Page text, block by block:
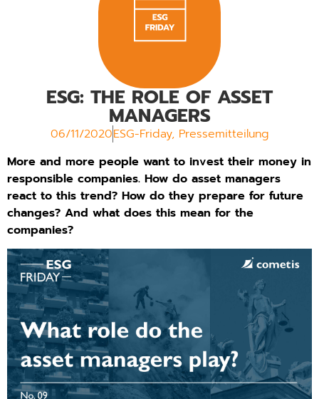
ESG: THE ROLE OF ASSET
MANAGERS
06/11/2020ESG-Friday, Pressemitteilung
More and more people want to invest their money in
responsible companies. How do asset managers
react to this trend? How do they prepare for future
changes? And what does this mean for the
companies?